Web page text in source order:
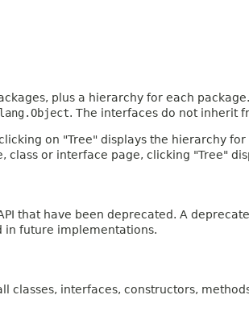
plus a hierarchy for each
. The interfaces do not inherit
on "Tree" displays the hierarchy for
class or interface page, clicking "Tree"
that have been deprecated. A
in future implementations.
classes, interfaces, constructors,